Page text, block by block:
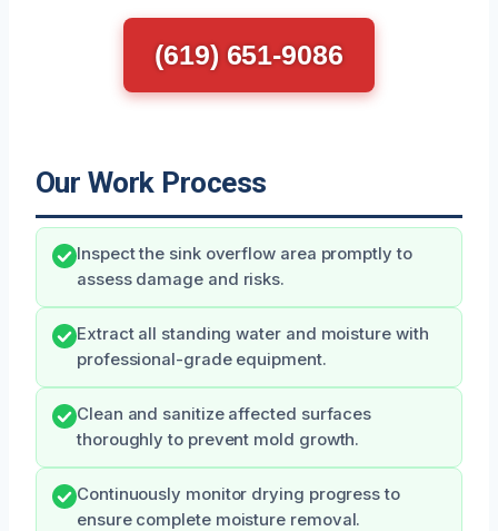
(619) 651-9086
Our Work Process
Inspect the sink overflow area promptly to
assess damage and risks.
Extract all standing water and moisture with
professional-grade equipment.
Clean and sanitize affected surfaces
thoroughly to prevent mold growth.
Continuously monitor drying progress to
ensure complete moisture removal.